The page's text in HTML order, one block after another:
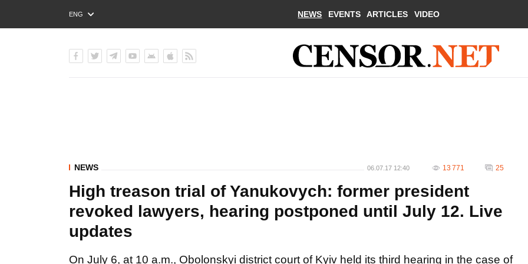
ENG
РУС
NEWS EVENTS ARTICLES VIDEO
NEWS 06.07.17 12:40 13 771 25
High treason trial of Yanukovych: former president
revoked lawyers, hearing postponed until July 12. Live
updates
On July 6, at 10 a.m., Obolonskyi district court of Kyiv held its third hearing in the case of